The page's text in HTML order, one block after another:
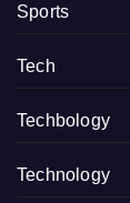
Sports
Tech
Techbology
Technology